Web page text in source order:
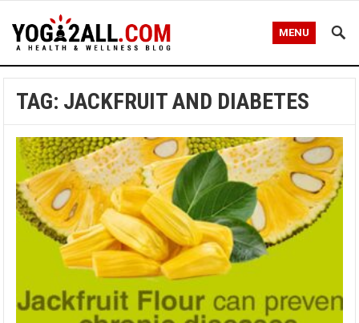
MENU
TAG: JACKFRUIT AND DIABETES